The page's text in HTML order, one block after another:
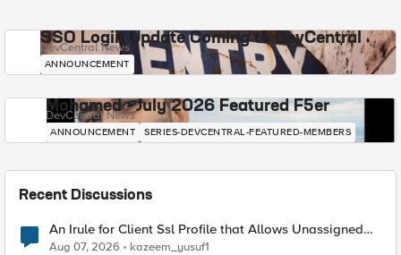
SSO Login Update Coming to DevCentral
DevCentral News
ANNOUNCEMENT
Mohamed - July 2026 Featured F5er
DevCentral News
ANNOUNCEMENT SERIES-DEVCENTRAL-FEATURED-MEMBERS
Recent Discussions
An Irule for Client Ssl Profile that Allows Unassigned
TLS Extension Values (17516)
Aug 07, 2026 kazeem_yusuf1